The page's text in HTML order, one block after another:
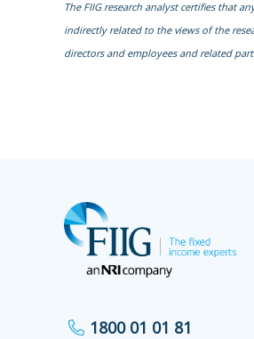
The FIIG research analyst certifies that
indirectly related to the views of the
directors and employees and related
1800 01 01 81